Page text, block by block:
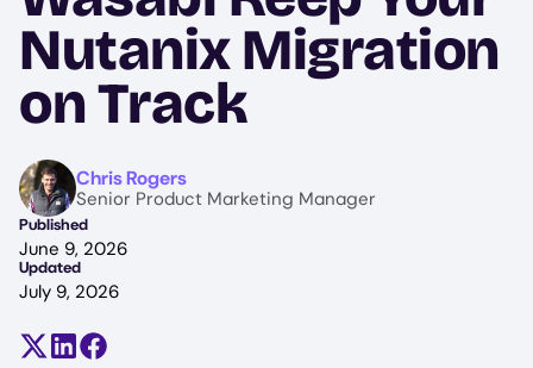
Nutanix Migration
on Track
ImageChris Rogers
Senior Product Marketing Manager
Published
June 9, 2026
Updated
July 9, 2026
Share on X (formerly Twitter)
Share on LinkedIn
Share on Facebook